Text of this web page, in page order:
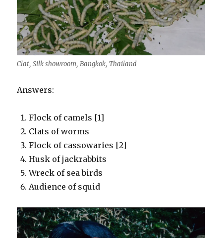
Clat, Silk showroom, Bangkok, Thailand
Answers:
Flock of camels [1]
Clats of worms
Flock of cassowaries [2]
Husk of jackrabbits
Wreck of sea birds
Audience of squid